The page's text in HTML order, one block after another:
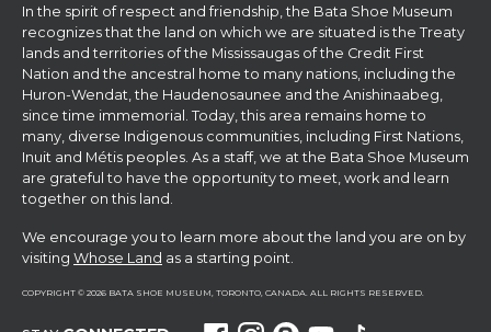
In the spirit of respect and friendship, the Bata Shoe Museum
recognizes that the land on which we are situated is the Treaty
lands and territories of the Mississaugas of the Credit First
Nation and the ancestral home to many nations, including the
Huron-Wendat, the Haudenosaunee and the Anishinaabeg,
since time immemorial. Today, this area remains home to
many, diverse Indigenous communities, including First Nations,
Inuit and Métis peoples. As a staff, we at the Bata Shoe Museum
are grateful to have the opportunity to meet, work and learn
together on this land.
We encourage you to learn more about the land you are on by
visiting Whose Land as a starting point.
COPYRIGHT © 2026 BATA SHOE MUSEUM, TORONTO, CANADA. ALL RIGHTS RESERVED.